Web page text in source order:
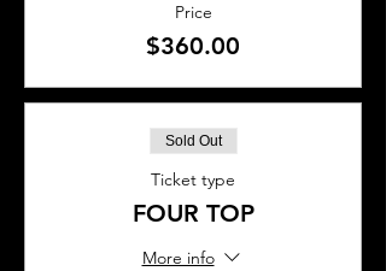
Price
$360.00
Sold Out
Ticket type
FOUR TOP
More info